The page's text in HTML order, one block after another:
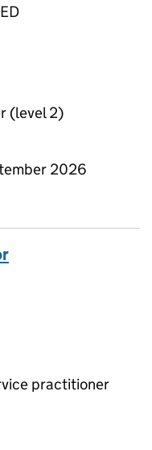
(level 2)
2026
practitioner